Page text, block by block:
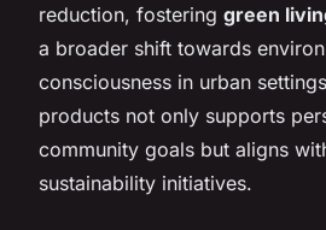
reduction, fostering green
a broader shift towards
consciousness in urban
products not only supports
community goals but aligns
sustainability initiatives.